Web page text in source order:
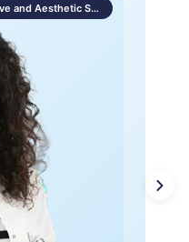
Plastic, Reconstructive and Aesthetic Surgery